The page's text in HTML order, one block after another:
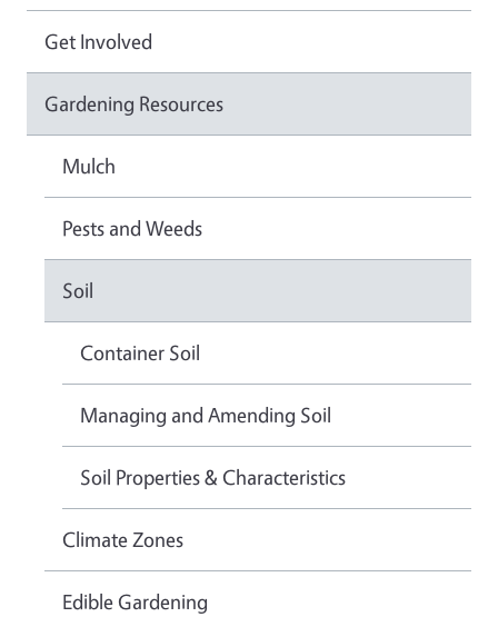
Get Involved
Gardening Resources
Mulch
Pests and Weeds
Soil
Container Soil
Managing and Amending Soil
Soil Properties & Characteristics
Climate Zones
Edible Gardening